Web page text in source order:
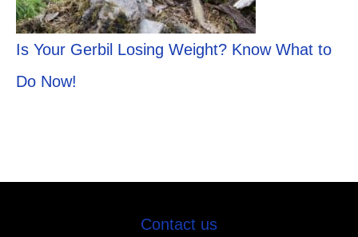
Is Your Gerbil Losing Weight? Know What to
Do Now!
Contact us